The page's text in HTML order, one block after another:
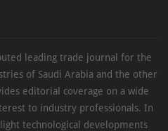
leading trade journal for the
of Saudi Arabia and the other
editorial coverage on a wide
to industry professionals. In
technological developments